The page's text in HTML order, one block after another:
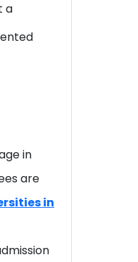
a
in
are
in